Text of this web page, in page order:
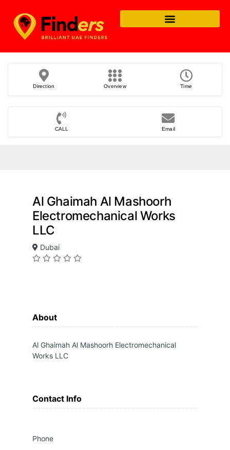
Direction Overview Time
CALL Email
Al Ghaimah Al Mashoorh
Electromechanical Works
LLC
Dubai
About
Al Ghaimah Al Mashoorh Electromechanical
Works LLC
Contact Info
Phone